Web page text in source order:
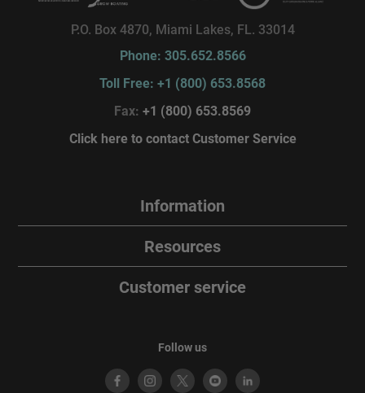
P.O. Box 4870, Miami Lakes, FL. 33014
Phone: 305.652.8566
Toll Free: +1 (800) 653.8568
Fax: +1 (800) 653.8569
Click here to contact Customer Service
Information
Resources
Customer service
Follow us